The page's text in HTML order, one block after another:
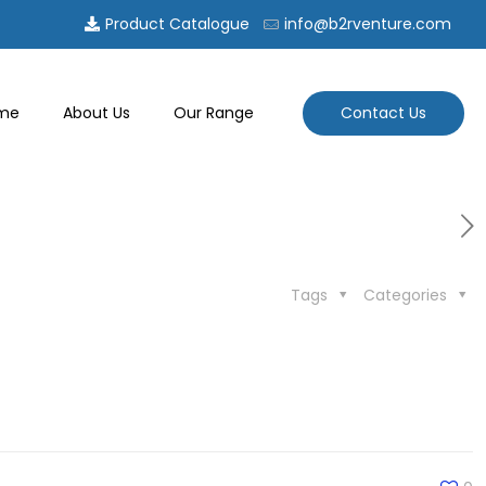
Product Catalogue info@b2rventure.com
About Us Our Range Contact Us
Categories
Tags